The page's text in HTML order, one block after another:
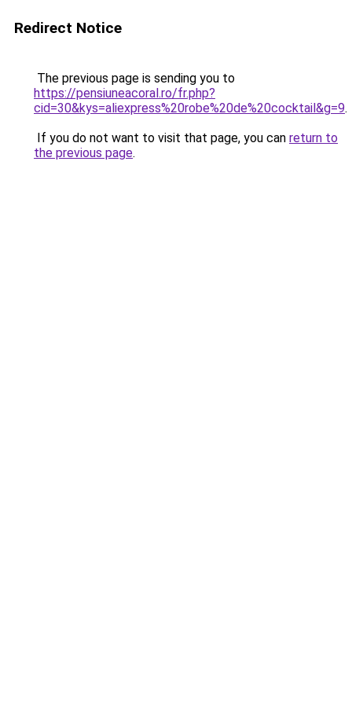
Redirect Notice
The previous page is sending you to
https://pensiuneacoral.ro/fr.php?
cid=30&kys=aliexpress%20robe%20de%20cocktail&g=9.
If you do not want to visit that page, you can return to
the previous page.